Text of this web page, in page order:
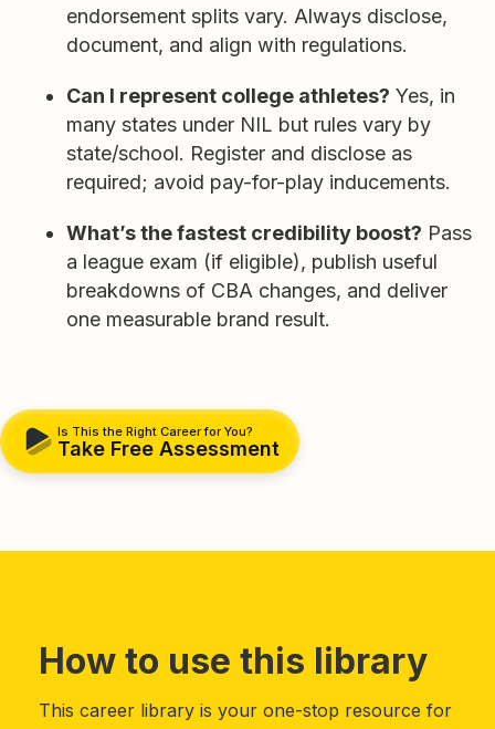
endorsement splits vary. Always disclose,
document, and align with regulations.
Can I represent college athletes? Yes, in
many states under NIL but rules vary by
state/school. Register and disclose as
required; avoid pay-for-play inducements.
What’s the fastest credibility boost? Pass
a league exam (if eligible), publish useful
breakdowns of CBA changes, and deliver
one measurable brand result.
Is This the Right Career for You?
Take Free Assessment
How to use this library
This career library is your one-stop resource for